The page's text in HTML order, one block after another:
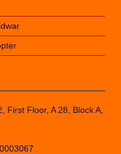
First Floor, A 28, Block A,